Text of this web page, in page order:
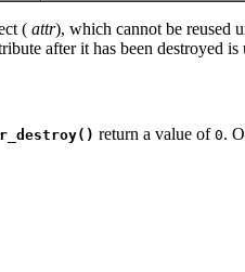
( attr), which cannot be reused
after it has been destroyed is
return a value of 0.